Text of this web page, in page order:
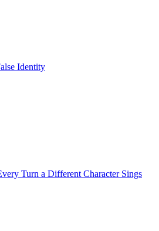
Identity
Turn a Different Character Sings